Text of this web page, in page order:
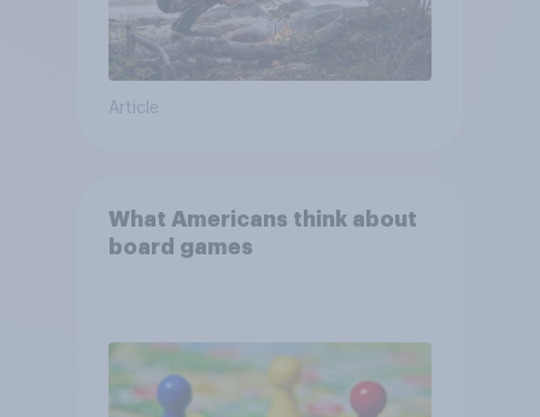
Article
What Americans think about
board games